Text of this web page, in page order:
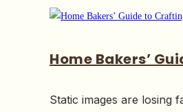
Home Bakers’
Static images are losing